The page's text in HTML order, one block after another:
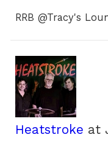
RRB @Tracy's
Heatstroke at